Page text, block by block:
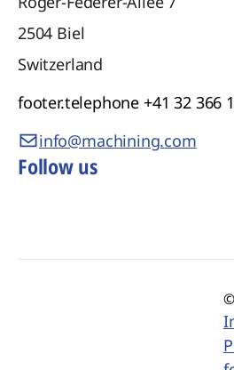
2504 Biel
Switzerland
footer.telephone +41 32 366
info@machining.com
Follow us